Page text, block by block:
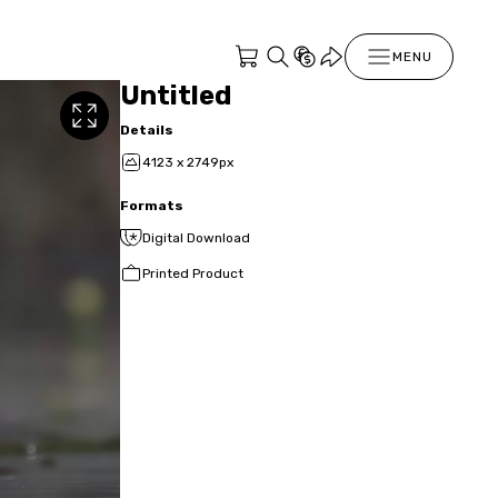
MENU
Untitled
Details
4123 x 2749px
Formats
Digital Download
Printed Product